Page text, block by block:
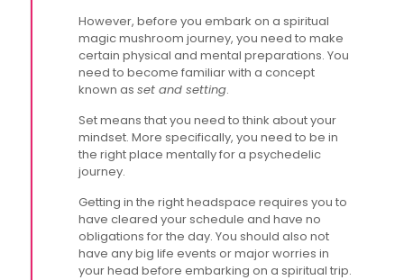
However, before you embark on a spiritual
magic mushroom journey, you need to make
certain physical and mental preparations. You
need to become familiar with a concept
known asset and setting.
Set means that you need to think about your
mindset. More specifically, you need to be in
the right place mentally for a psychedelic
journey.
Getting in the right headspace requires you to
have cleared your schedule and have no
obligations for the day. You should also not
have any big life events or major worries in
your head before embarking on a spiritual trip.